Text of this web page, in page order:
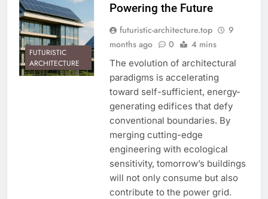
FUTURISTIC
ARCHITECTURE
Powering the Future
futuristic-architecture.top
9
months ago
0 4 mins
The evolution of architectural
paradigms is accelerating
toward self-sufficient, energy-
generating edifices that defy
conventional boundaries. By
merging cutting-edge
engineering with ecological
sensitivity, tomorrow’s buildings
will not only consume but also
contribute to the power grid.